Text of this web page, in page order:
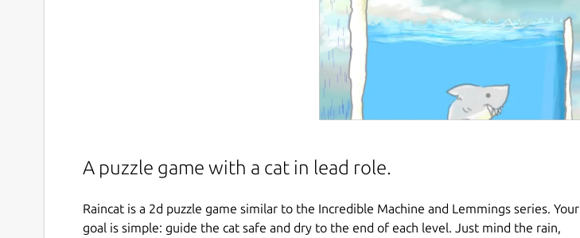
A puzzle game with a cat in lead role.
Raincat is a 2d puzzle game similar to the Incredible Machine and Lemmings series. Your
goal is simple: guide the cat safe and dry to the end of each level. Just mind the rain,